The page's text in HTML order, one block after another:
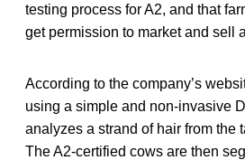
testing process for A2, and that
get permission to market and sell
According to the company’s
using a simple and non-invasive
analyzes a strand of hair from the
The A2-certified cows are then